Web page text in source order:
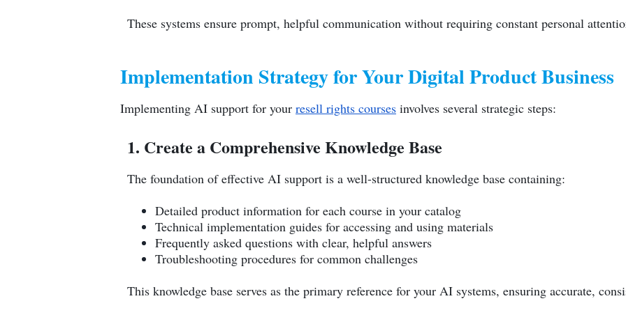
These systems ensure prompt, helpful communication without requiring constant personal
Implementation Strategy for Your Digital Product Business
Implementing AI support for your resell rights courses involves several strategic steps:
1. Create a Comprehensive Knowledge Base
The foundation of effective AI support is a well-structured knowledge base containing:
Detailed product information for each course in your catalog
Technical implementation guides for accessing and using materials
Frequently asked questions with clear, helpful answers
Troubleshooting procedures for common challenges
This knowledge base serves as the primary reference for your AI systems, ensuring accurate,